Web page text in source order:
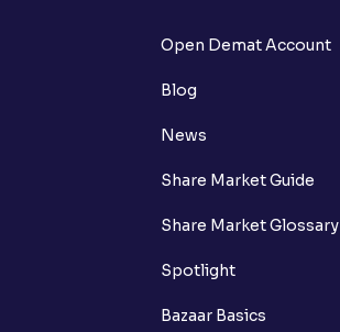
funds to my Ventura
the Available to Trade amount?
Open Demat Account
Blog
News
Share Market Guide
Share Market Glossary
Spotlight
Bazaar Basics